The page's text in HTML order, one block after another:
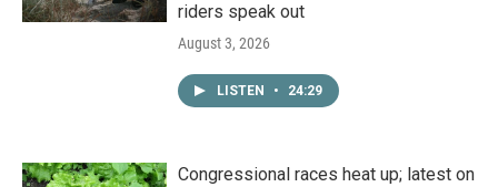
riders speak out
August 3, 2026
LISTEN • 24:29
Congressional races heat up; latest on